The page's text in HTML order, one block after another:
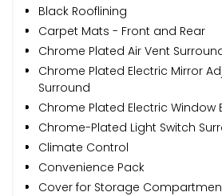
Black Rooflining
Carpet Mats - Front and Rear
Chrome Plated Air Vent
Chrome Plated Electric Mirror
Surround
Chrome Plated Electric Window
Chrome-Plated Light Switch
Climate Control
Convenience Pack
Cover for Storage